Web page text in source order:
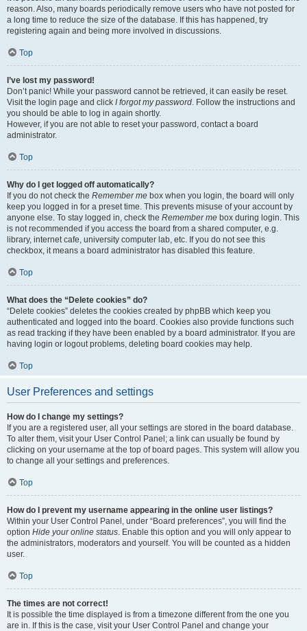
reason. Also, many boards periodically remove users who have not posted for
a long time to reduce the size of the database. If this has happened, try
registering again and being more involved in discussions.
Top
I’ve lost my password!
Don’t panic! While your password cannot be retrieved, it can easily be reset.
Visit the login page and click I forgot my password. Follow the instructions and
you should be able to log in again shortly.
However, if you are not able to reset your password, contact a board
administrator.
Top
Why do I get logged off automatically?
If you do not check the Remember me box when you login, the board will only
keep you logged in for a preset time. This prevents misuse of your account by
anyone else. To stay logged in, check the Remember me box during login. This
is not recommended if you access the board from a shared computer, e.g.
library, internet cafe, university computer lab, etc. If you do not see this
checkbox, it means a board administrator has disabled this feature.
Top
What does the “Delete cookies” do?
“Delete cookies” deletes the cookies created by phpBB which keep you
authenticated and logged into the board. Cookies also provide functions such
as read tracking if they have been enabled by a board administrator. If you are
having login or logout problems, deleting board cookies may help.
Top
User Preferences and settings
How do I change my settings?
If you are a registered user, all your settings are stored in the board database.
To alter them, visit your User Control Panel; a link can usually be found by
clicking on your username at the top of board pages. This system will allow you
to change all your settings and preferences.
Top
How do I prevent my username appearing in the online user listings?
Within your User Control Panel, under “Board preferences”, you will find the
option Hide your online status. Enable this option and you will only appear to
the administrators, moderators and yourself. You will be counted as a hidden
user.
Top
The times are not correct!
It is possible the time displayed is from a timezone different from the one you
are in. If this is the case, visit your User Control Panel and change your